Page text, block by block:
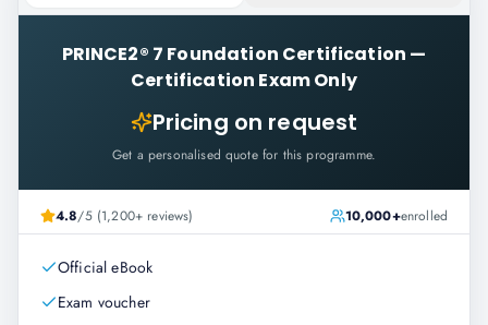
PRINCE2® 7 Foundation Certification —
Certification Exam Only
Pricing on request
Get a personalised quote for this programme.
4.8/5 (1,200+ reviews) 10,000+enrolled
Official eBook
Exam voucher